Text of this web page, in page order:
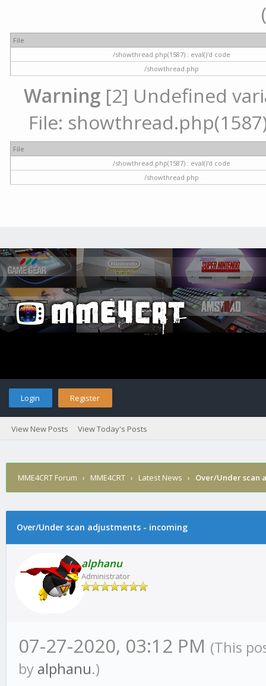
File
/showthread.php(1587) : eval()'d code
/showthread.php
Warning [2] Undefined
File:
File
/showthread.php(1587) : eval()'d code
/showthread.php
Login Register
View New Posts View Today's Posts
MME4CRT Forum › MME4CRT › Latest News › Over/Under scan
Over/Under scan adjustments - incoming
alphanu
Administrator
07-27-2020, 03:12 PM (This
by alphanu.)